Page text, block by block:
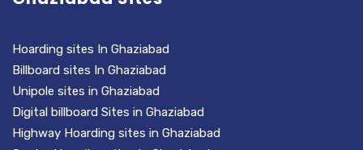
Hoarding sites In Ghaziabad
Billboard sites In Ghaziabad
Unipole sites in Ghaziabad
Digital billboard Sites in Ghaziabad
Highway Hoarding sites in Ghaziabad